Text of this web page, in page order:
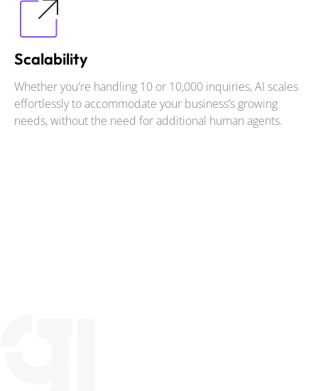
Scalability
Whether you're handling 10 or 10,000 inquiries, AI scales
effortlessly to accommodate your business’s growing
needs, without the need for additional human agents.